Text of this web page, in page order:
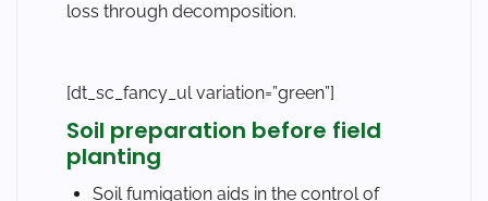
loss through decomposition.
[dt_sc_fancy_ul variation=”green”]
Soil preparation before field
planting
Soil fumigation aids in the control of